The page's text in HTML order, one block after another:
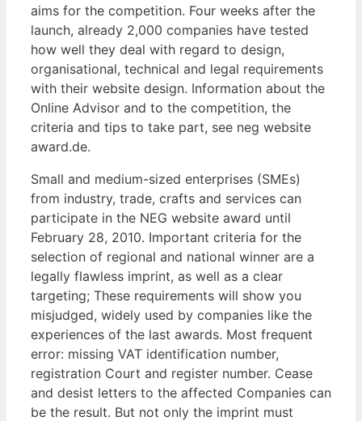
aims for the competition. Four weeks after the
launch, already 2,000 companies have tested
how well they deal with regard to design,
organisational, technical and legal requirements
with their website design. Information about the
Online Advisor and to the competition, the
criteria and tips to take part, see neg website
award.de.
Small and medium-sized enterprises (SMEs)
from industry, trade, crafts and services can
participate in the NEG website award until
February 28, 2010. Important criteria for the
selection of regional and national winner are a
legally flawless imprint, as well as a clear
targeting; These requirements will show you
misjudged, widely used by companies like the
experiences of the last awards. Most frequent
error: missing VAT identification number,
registration Court and register number. Cease
and desist letters to the affected Companies can
be the result. But not only the imprint must